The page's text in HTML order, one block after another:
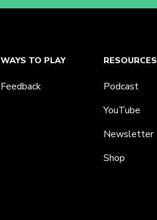
WAYS TO PLAY
Feedback
RESOURCES
Podcast
YouTube
Newsletter
Shop